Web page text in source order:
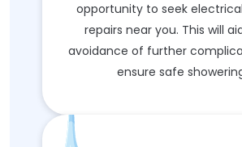
opportunity to seek
repairs near you. This will
avoidance of further
ensure safe